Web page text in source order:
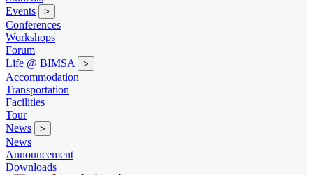
Events
>
Conferences
Workshops
Forum
Life @ BIMSA
>
Accommodation
Transportation
Facilities
Tour
News
>
News
Announcement
Downloads